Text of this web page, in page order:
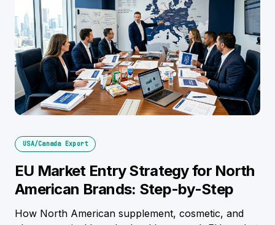
USA/Canada Export
EU Market Entry Strategy for North
American Brands: Step-by-Step
How North American supplement, cosmetic, and